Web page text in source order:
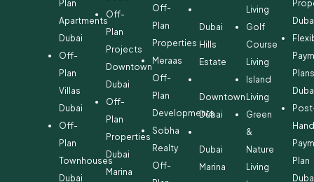
Plan
Apartments
Dubai
Off-
Plan
Villas
Dubai
Off-
Plan
Townhouses
Dubai
Off-
Plan
Projects
Downtown
Dubai
Off-
Plan
Properties
Dubai
Marina
Off-
Plan
Properties
Meraas
Off-
Plan
Developments
Sobha
Realty
Off-
Dubai
Hills
Estate
Downtown
Dubai
Dubai
Marina
Living
Golf
Course
Living
Island
Living
Green
&
Nature
Living
Plan